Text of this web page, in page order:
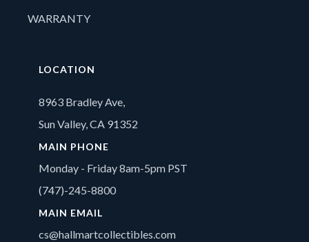
WARRANTY
LOCATION
8963 Bradley Ave,
Sun Valley, CA 91352
MAIN PHONE
Monday - Friday 8am-5pm PST
(747)-245-8800
MAIN EMAIL
cs@hallmartcollectibles.com